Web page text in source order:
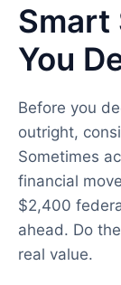
Smart
You
Before you
outright,
Sometimes
financial
$2,400
ahead. Do
real value.